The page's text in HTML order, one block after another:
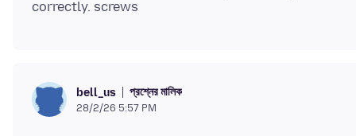
bell_us প্রশ্নের মালিক
28/2/26 5:57 PM